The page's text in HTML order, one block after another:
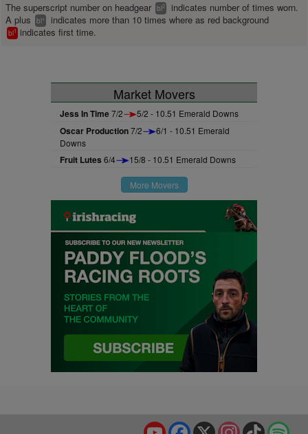
The superscript number on headgear bl2
indicates number of times worn.
A plus
bl+ indicates more than 10 times where as red background
bl1 indicates first time.
Market Movers
Jess In Time7/2 5/2 - 10.51 Emerald Downs
Oscar Production7/2
6/1 - 10.51 Emerald
Downs
Fruit Lutes 6/4 15/8 - 10.51 Emerald Downs
More Movers
TikTok
Instagram
X
Facebook
YouTube